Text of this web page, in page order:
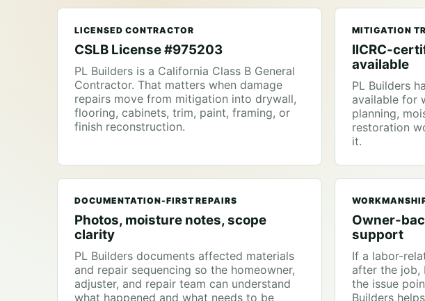
LICENSED CONTRACTOR
CSLB License #975203
PL Builders is a California Class B General
Contractor. That matters when damage
repairs move from mitigation into drywall,
flooring, cabinets, trim, paint, framing, or
finish reconstruction.
MITIGATION
IICRC-
available
PL Builders
available for
planning,
restoration
it.
DOCUMENTATION-FIRST REPAIRS
Photos, moisture notes, scope
clarity
PL Builders documents affected materials
and repair sequencing so the homeowner,
adjuster, and repair team can understand
what happened and what needs to be
Owner-
support
If a labor-
after the job,
the issue
Builders